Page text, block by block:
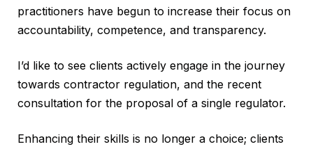
practitioners have begun to increase their focus on
accountability, competence, and transparency.
I’d like to see clients actively engage in the journey
towards contractor regulation, and the recent
consultation for the proposal of a single regulator.
Enhancing their skills is no longer a choice; clients